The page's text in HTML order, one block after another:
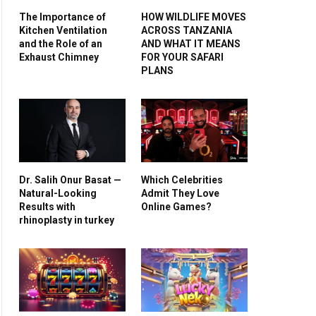
The Importance of
Kitchen Ventilation
and the Role of an
Exhaust Chimney
HOW WILDLIFE MOVES
ACROSS TANZANIA
AND WHAT IT MEANS
FOR YOUR SAFARI
PLANS
Dr. Salih Onur Basat —
Natural-Looking
Results with
rhinoplasty in turkey
Which Celebrities
Admit They Love
Online Games?